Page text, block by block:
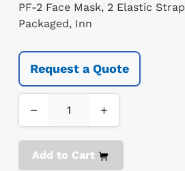
PF-2 Face Mask, 2 Elastic
Packaged, Inn
Request a Quote
− +
Add to Cart